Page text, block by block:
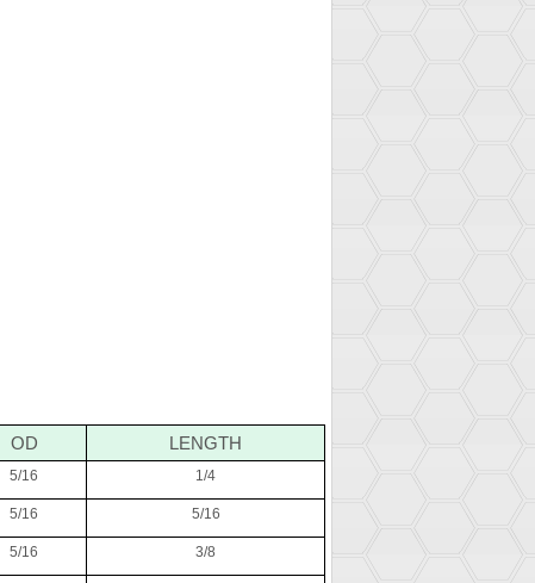
OD LENGTH
5/16 1/4
5/16 5/16
5/16 3/8